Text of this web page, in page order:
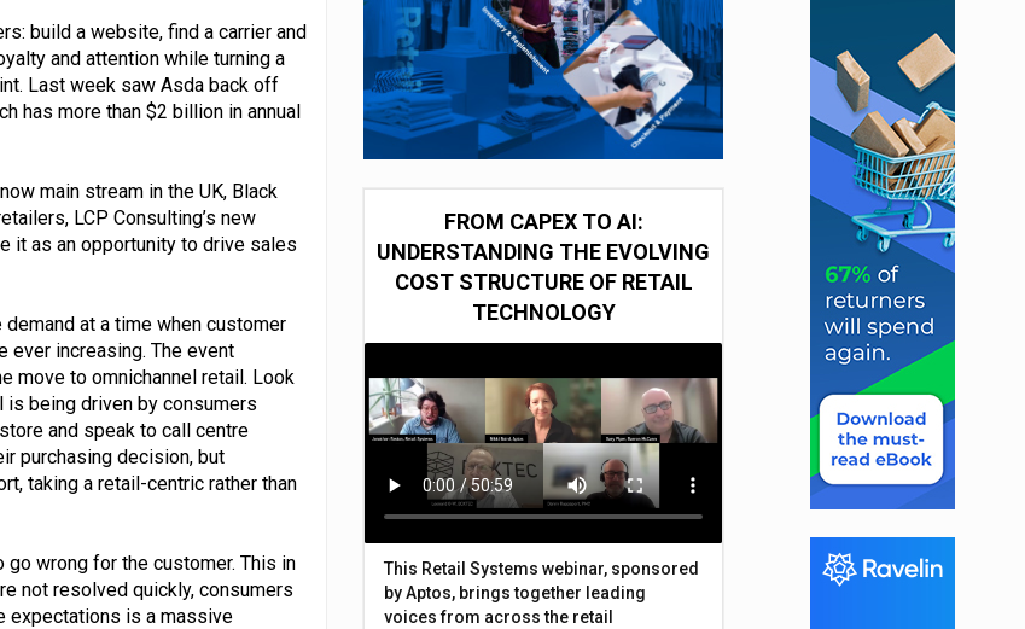
build a website, find a carrier and
and attention while turning a
Last week saw Asda back off
has more than $2 billion in annual
main stream in the UK, Black
LCP Consulting’s new
it as an opportunity to drive sales
at a time when customer
increasing. The event
move to omnichannel retail. Look
is being driven by consumers
and speak to call centre
purchasing decision, but
taking a retail-centric rather than
wrong for the customer. This in
not resolved quickly, consumers
expectations is a massive
FROM CAPEX TO AI:
UNDERSTANDING THE EVOLVING
COST STRUCTURE OF RETAIL
TECHNOLOGY
This Retail Systems webinar, sponsored
by Aptos, brings together leading
voices from across the retail